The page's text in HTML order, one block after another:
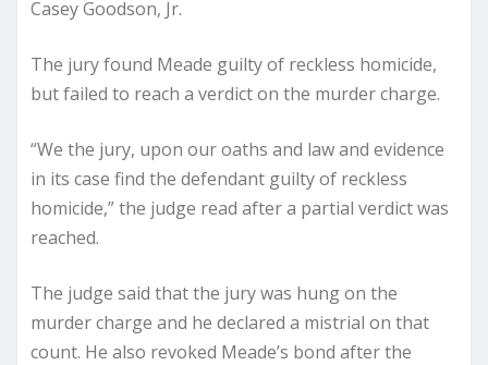
Casey Goodson, Jr.
The jury found Meade guilty of reckless homicide,
but failed to reach a verdict on the murder charge.
“We the jury, upon our oaths and law and evidence
in its case find the defendant guilty of reckless
homicide,” the judge read after a partial verdict was
reached.
The judge said that the jury was hung on the
murder charge and he declared a mistrial on that
count. He also revoked Meade’s bond after the